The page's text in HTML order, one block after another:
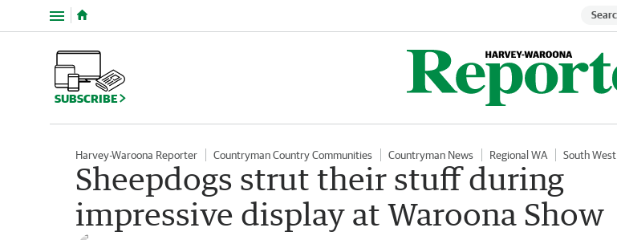
Menu
SUBSCRIBE
Harvey-Waroona Reporter Countryman Country Communities Countryman News Regional WA South West
Sheepdogs strut their stuff during
impressive display at Waroona Show